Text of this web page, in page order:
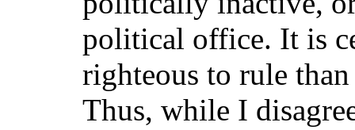
political office. It is
righteous to rule
Thus, while I